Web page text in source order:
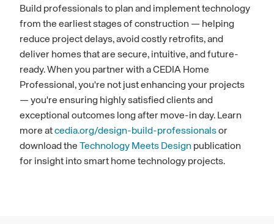
Build professionals to plan and implement technology
from the earliest stages of construction — helping
reduce project delays, avoid costly retrofits, and
deliver homes that are secure, intuitive, and future-
ready. When you partner with a CEDIA Home
Professional, you're not just enhancing your projects
— you're ensuring highly satisfied clients and
exceptional outcomes long after move-in day. Learn
more atcedia.org/design-build-professionalsor
download the Technology Meets Design publication
for insight into smart home technology projects.